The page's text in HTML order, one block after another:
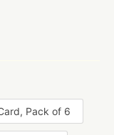
Pack of 6